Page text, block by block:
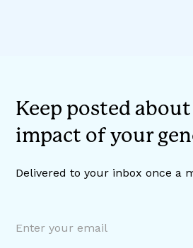
Keep posted
impact of your
Delivered to your inbox once a